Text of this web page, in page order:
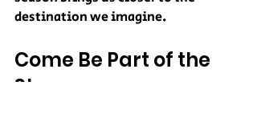
destination we imagine.
Come Be Part of the
Story